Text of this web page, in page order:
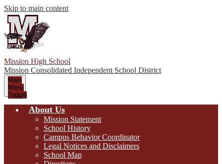
Skip to main content
Mission High School
Mission Consolidated Independent School District
Main
Menu
Toggle
About Us
Mission Statement
School History
Campus Behavior Coordinator
Legal Notices and Disclaimers
School Map